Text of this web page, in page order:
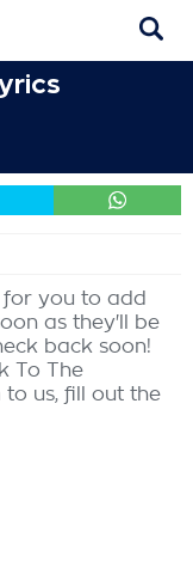
for you to add
as they'll be
back soon!
To The
to us, fill out the